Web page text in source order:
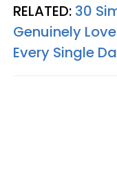
RELATED: 30
Genuinely
Every Single